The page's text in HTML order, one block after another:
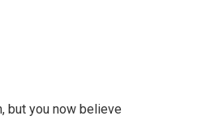
but you now believe